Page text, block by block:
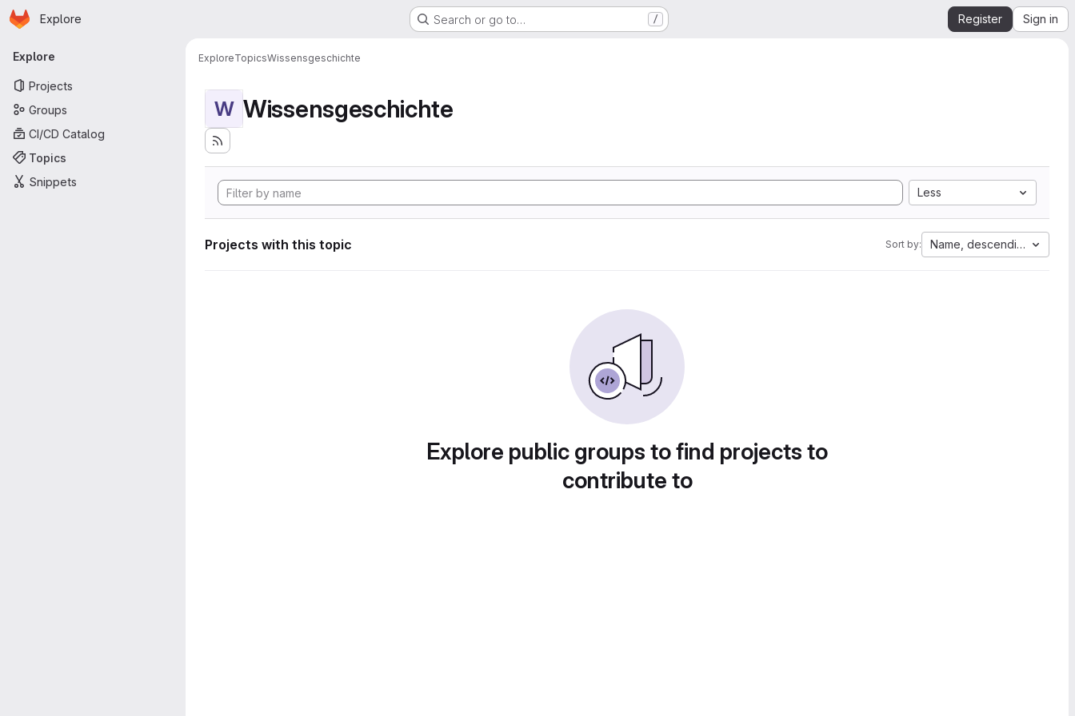
Skip to main content
Homepage
Explore Search or go to… / Register Sign in
Primary navigation
Explore
Projects
Groups
CI/CD Catalog
Topics
Snippets
ExploreTopicsWissensgeschichte
W Wissensgeschichte
Less
Projects with this topic Sort by: Name, descending
Explore public groups to find projects to
contribute to